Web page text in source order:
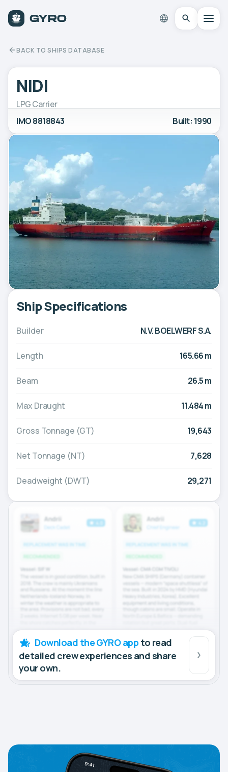
BACK TO SHIPS DATABASE
NIDI
LPG Carrier
IMO 8818843
Built: 1990
Ship Specifications
Builder N.V. BOELWERF S.A.
Length 165.66 m
Beam 26.5 m
Max Draught 11.484 m
Gross Tonnage (GT) 19,643
Net Tonnage (NT) 7,628
Deadweight (DWT) 29,271
Download the GYRO app to read
detailed crew experiences and share
your own.